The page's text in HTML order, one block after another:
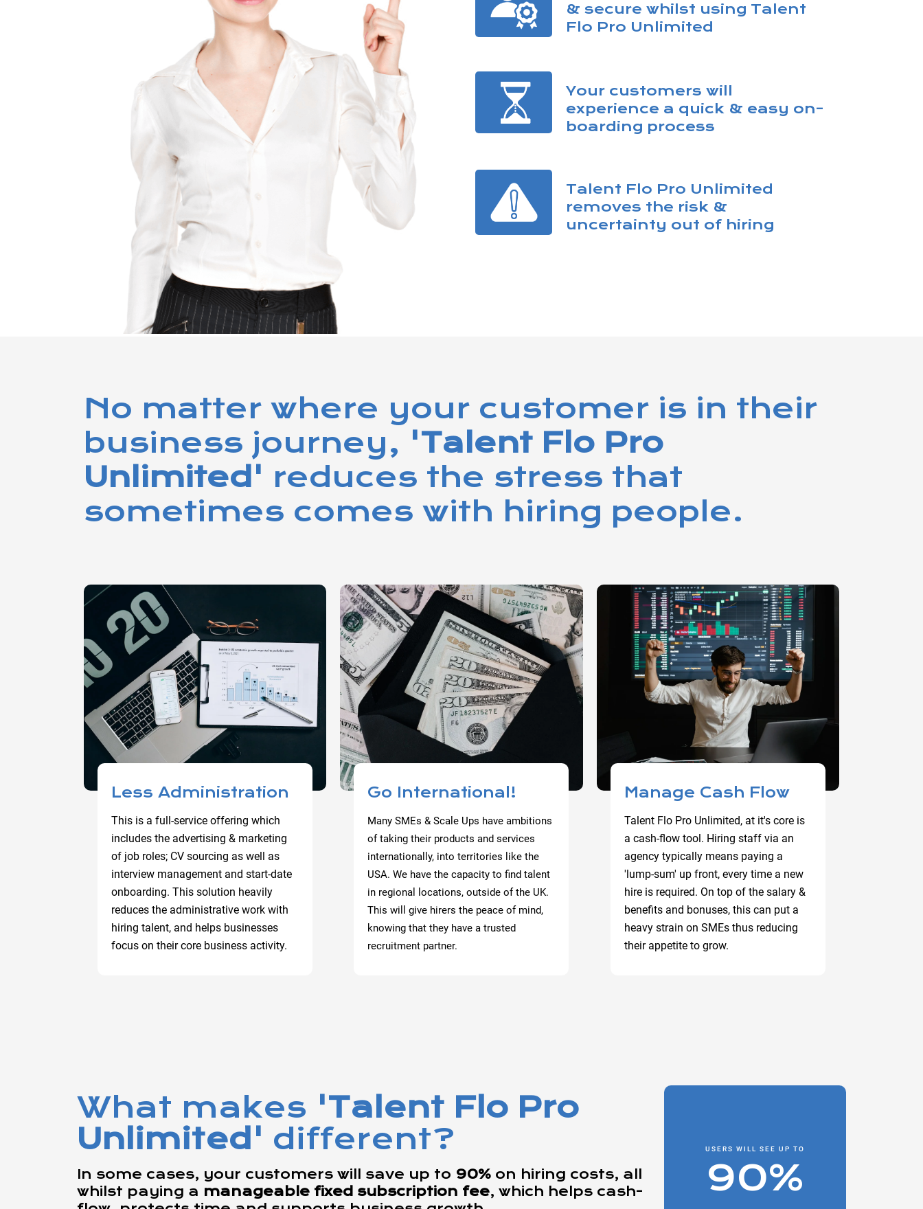
& secure whilst using Talent
Flo Pro Unlimited
Your customers will
experience a quick & easy on-
boarding process
Talent Flo Pro Unlimited
removes the risk &
uncertainty out of hiring
No matter where your customer is in their
business journey, 'Talent Flo Pro
Unlimited' reduces the stress that
sometimes comes with hiring people.
Less Administration
This is a full-service offering which
includes the advertising & marketing
of job roles; CV sourcing as well as
interview management and start-date
onboarding. This solution heavily
reduces the administrative work with
hiring talent, and helps businesses
focus on their core business activity.
Go International!
Many SMEs & Scale Ups have ambitions
of taking their products and services
internationally, into territories like the
USA. We have the capacity to find talent
in regional locations, outside of the UK.
This will give hirers the peace of mind,
knowing that they have a trusted
recruitment partner.
Manage Cash Flow
Talent Flo Pro Unlimited, at it's core is
a cash-flow tool. Hiring staff via an
agency typically means paying a
'lump-sum' up front, every time a new
hire is required. On top of the salary &
benefits and bonuses, this can put a
heavy strain on SMEs thus reducing
their appetite to grow.
What makes 'Talent Flo Pro
Unlimited' different?
In some cases, your customers will save up to 90% on hiring costs, all
whilst paying a manageable fixed subscription fee, which helps cash-
USERS WILL SEE UP TO
90%